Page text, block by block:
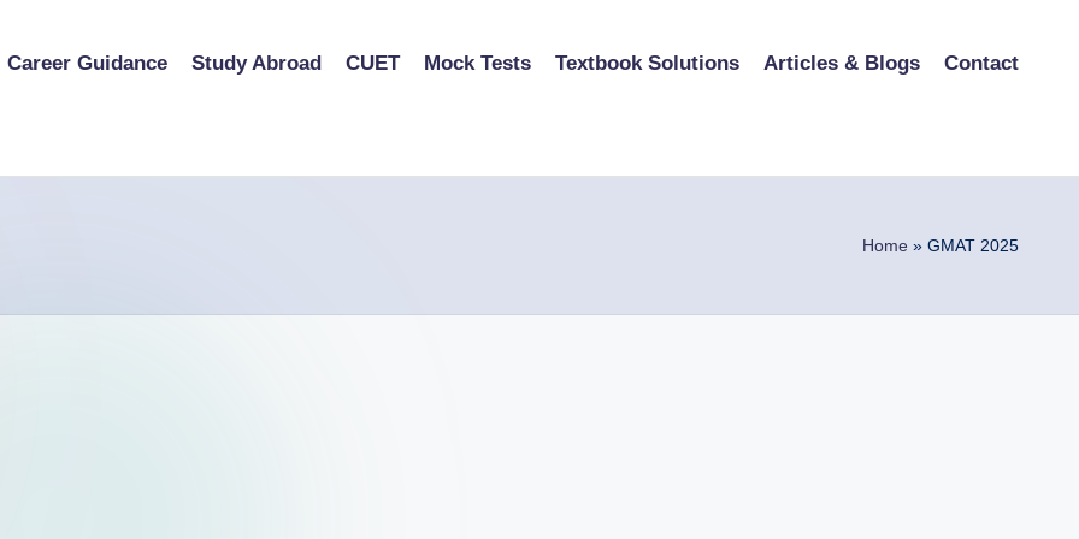
Career Guidance Study Abroad CUET Mock Tests Textbook Solutions Articles & Blogs Contact
Home » GMAT 2025